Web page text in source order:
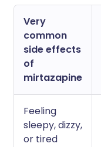
Very
common
side effects
of
mirtazapine
Feeling
sleepy, dizzy,
or tired